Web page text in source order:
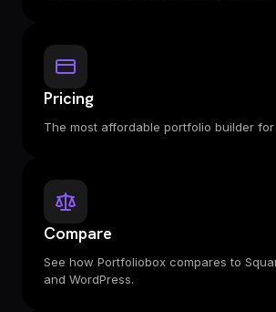
Pricing
The most affordable portfolio builder
Compare
See how Portfoliobox compares to
and WordPress.